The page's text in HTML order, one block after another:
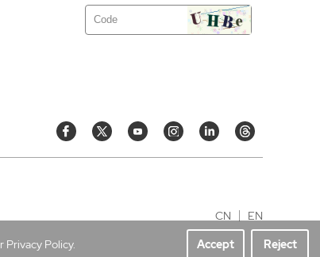
CN
EN
Policy.
Accept Reject